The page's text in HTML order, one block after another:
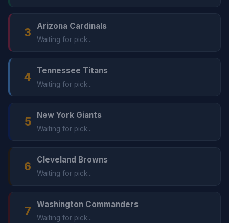
3
Arizona Cardinals
Waiting for pick...
4
Tennessee Titans
Waiting for pick...
5
New York Giants
Waiting for pick...
6
Cleveland Browns
Waiting for pick...
7
Washington Commanders
Waiting for pick...